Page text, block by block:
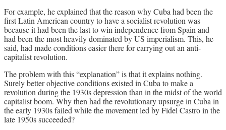
For example, he explained that the reason why Cuba had been the
first Latin American country to have a socialist revolution was
because it had been the last to win independence from Spain and
had been the most heavily dominated by US imperialism. This, he
said, had made conditions easier there for carrying out an anti-
capitalist revolution.
The problem with this “explanation” is that it explains nothing.
Surely better objective conditions existed in Cuba to make a
revolution during the 1930s depression than in the midst of the world
capitalist boom. Why then had the revolutionary upsurge in Cuba in
the early 1930s failed while the movement led by Fidel Castro in the
late 1950s succeeded?